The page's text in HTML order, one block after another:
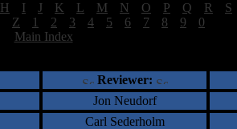
H I J K L M N O P Q R S
Z 1 2 3 4 5 6 7 8 9 0
Main Index
Reviewer:
Jon Neudorf
Carl Sederholm